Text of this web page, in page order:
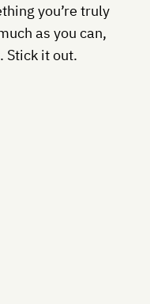
you’re truly
as you can,
Stick it out.